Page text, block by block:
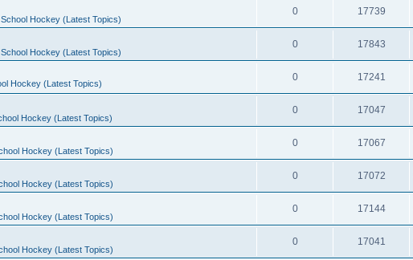
Hockey (Latest Topics)
0 17739
Hockey (Latest Topics)
0 17843
Hockey (Latest Topics)
0 17241
Hockey (Latest Topics)
0 17047
Hockey (Latest Topics)
0 17067
Hockey (Latest Topics)
0 17072
Hockey (Latest Topics)
0 17144
Hockey (Latest Topics)
0 17041